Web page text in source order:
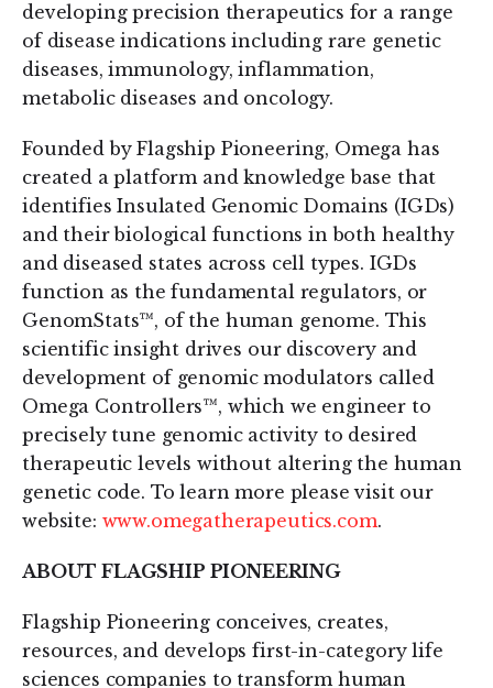
developing precision therapeutics for a range
of disease indications including rare genetic
diseases, immunology, inflammation,
metabolic diseases and oncology.
Founded by Flagship Pioneering, Omega has
created a platform and knowledge base that
identifies Insulated Genomic Domains (IGDs)
and their biological functions in both healthy
and diseased states across cell types. IGDs
function as the fundamental regulators, or
GenomStats™, of the human genome. This
scientific insight drives our discovery and
development of genomic modulators called
Omega Controllers™, which we engineer to
precisely tune genomic activity to desired
therapeutic levels without altering the human
genetic code. To learn more please visit our
website: www.omegatherapeutics.com.
ABOUT FLAGSHIP PIONEERING
Flagship Pioneering conceives, creates,
resources, and develops first-in-category life
sciences companies to transform human